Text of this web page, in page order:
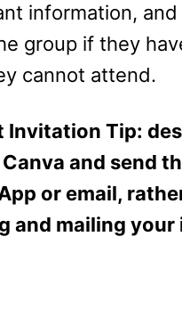
information,
group if they
cannot attend.
Invitation Tip:
and send
or email,
and mailing